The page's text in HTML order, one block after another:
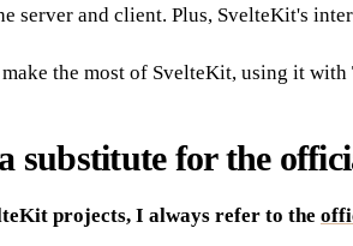
server and client. Plus, SvelteKit's
the most of SvelteKit, using it
substitute for the
projects, I always refer to the